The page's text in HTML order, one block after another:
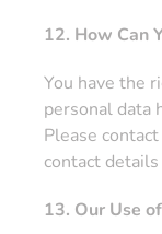
12. How Can
You have the
personal data
Please
contact
13. Our Use